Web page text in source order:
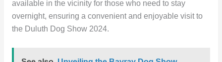
available in the vicinity for those who need to stay
overnight, ensuring a convenient and enjoyable visit to
the Duluth Dog Show 2024.